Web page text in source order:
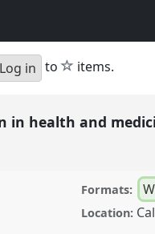
Log in to star
items.
in health and
Formats:
Location: